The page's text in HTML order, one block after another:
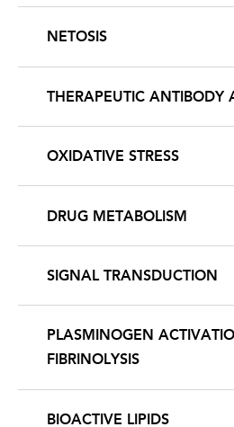
NETOSIS
THERAPEUTIC ANTIBODY
OXIDATIVE STRESS
DRUG METABOLISM
SIGNAL TRANSDUCTION
PLASMINOGEN
FIBRINOLYSIS
BIOACTIVE LIPIDS